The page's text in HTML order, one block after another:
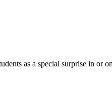
as a special surprise in or